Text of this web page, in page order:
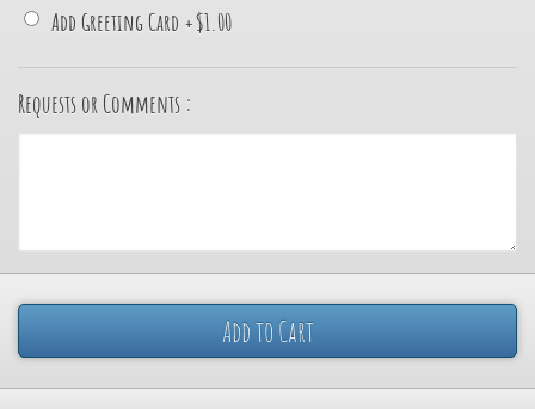
Add Greeting Card +$1.00
Requests or Comments :
Add to Cart